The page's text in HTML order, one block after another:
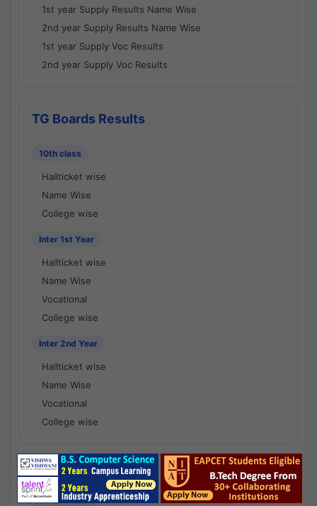
1st year Supply Results Name Wise
2nd year Supply Results Name Wise
1st year Supply Voc Results
2nd year Supply Voc Results
TG Boards Results
10th class
Hallticket wise
Name Wise
College wise
Inter 1st Year
Hallticket wise
Name Wise
Vocational
College wise
Inter 2nd Year
Hallticket wise
Name Wise
Vocational
College wise
National Results - 1